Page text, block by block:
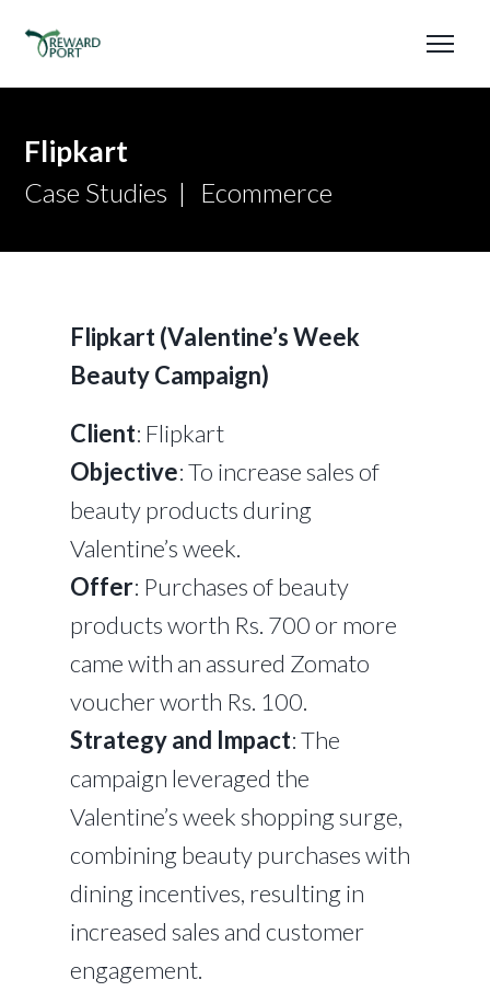
Flipkart
Case Studies Ecommerce
Flipkart (Valentine’s Week
Beauty Campaign)
Client: Flipkart
Objective: To increase sales of
beauty products during
Valentine’s week.
Offer: Purchases of beauty
products worth Rs. 700 or more
came with an assured Zomato
voucher worth Rs. 100.
Strategy and Impact: The
campaign leveraged the
Valentine’s week shopping surge,
combining beauty purchases with
dining incentives, resulting in
increased sales and customer
engagement.